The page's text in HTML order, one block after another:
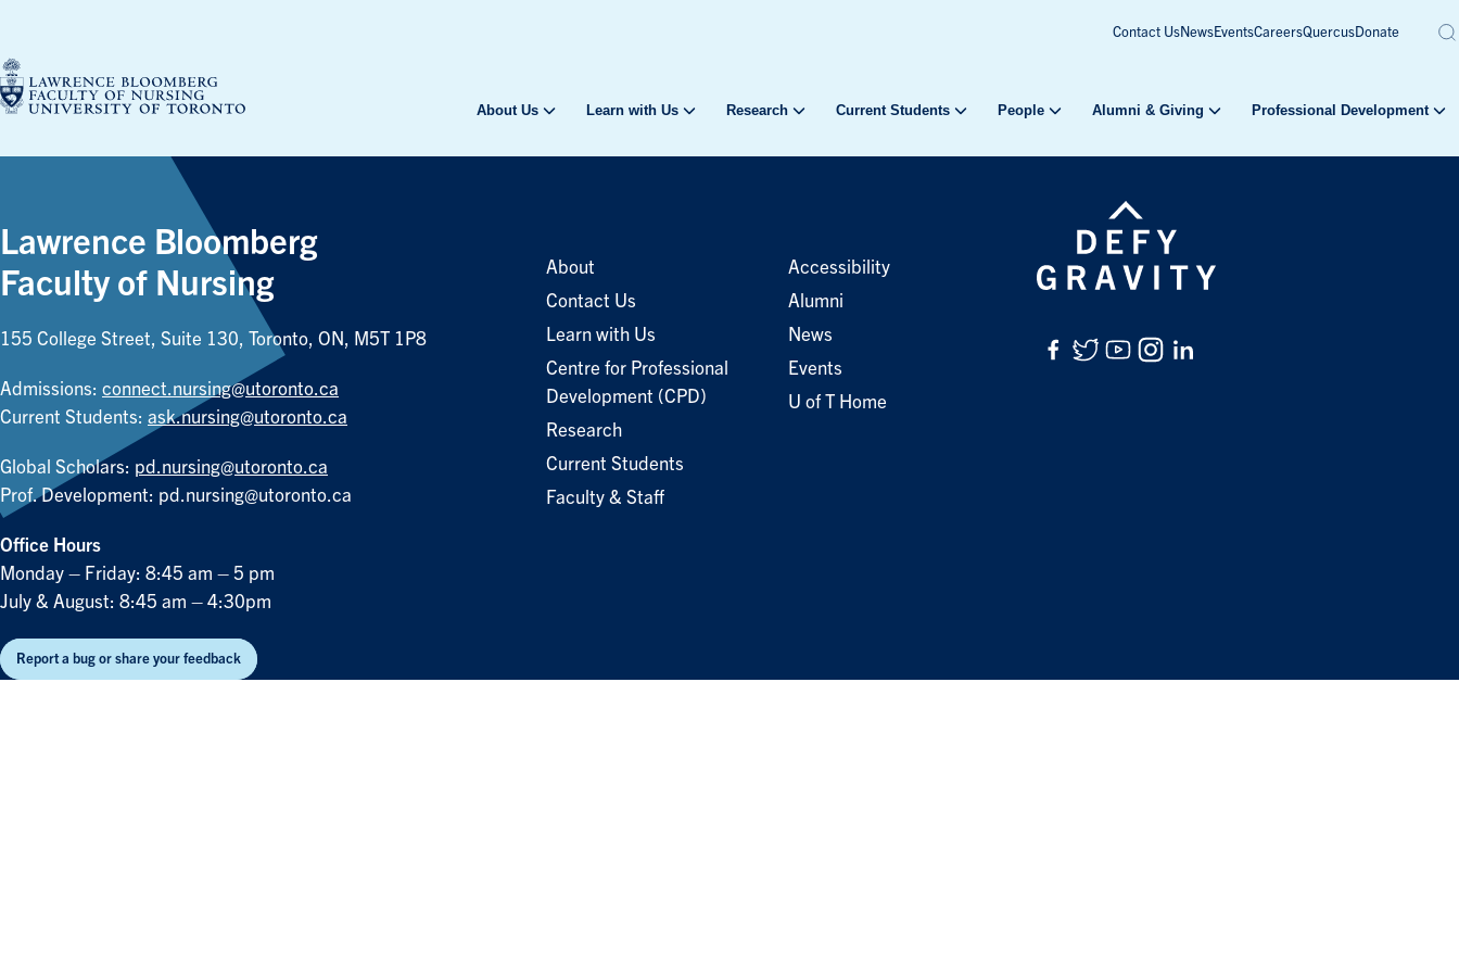
content
Contact UsNewsEventsCareersQuercusDonate
About Us Learn with Us Research Current Students People Alumni & Giving Professional Development
Lawrence Bloomberg
Faculty of Nursing
155 College Street, Suite 130, Toronto, ON, M5T 1P8
Admissions: connect.nursing@utoronto.ca
Current Students: ask.nursing@utoronto.ca
Global Scholars: pd.nursing@utoronto.ca
Prof. Development: pd.nursing@utoronto.ca
Office Hours
Monday – Friday: 8:45 am – 5 pm
July & August: 8:45 am – 4:30pm
Report a bug or share your feedback
About
Contact Us
Learn with Us
Centre for Professional
Development (CPD)
Research
Current Students
Faculty & Staff
Accessibility
Alumni
News
Events
U of T Home
Facebook
Twitter
YouTube
Instagram
LinkedIn